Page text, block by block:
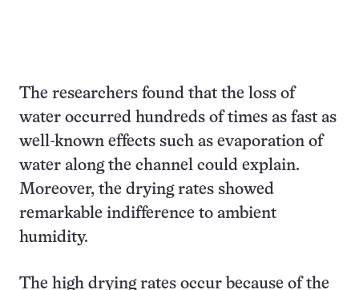
The researchers found that the loss of
water occurred hundreds of times as fast as
well-known effects such as evaporation of
water along the channel could explain.
Moreover, the drying rates showed
remarkable indifference to ambient
humidity.
The high drying rates occur because of the